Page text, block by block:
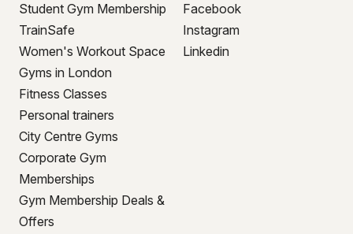
Student Gym Membership
TrainSafe
Women's Workout Space
Gyms in London
Fitness Classes
Personal trainers
City Centre Gyms
Corporate Gym
Memberships
Gym Membership Deals &
Offers
Facebook
Instagram
Linkedin